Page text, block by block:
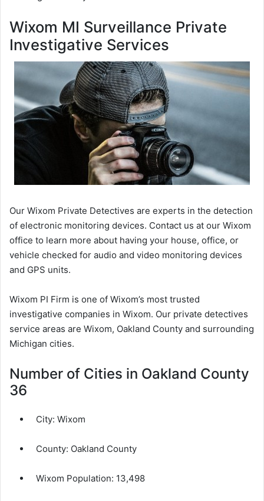
Wixom MI Surveillance Private
Investigative Services
Our Wixom Private Detectives are experts in the detection
of electronic monitoring devices. Contact us at our Wixom
office to learn more about having your house, office, or
vehicle checked for audio and video monitoring devices
and GPS units.
Wixom PI Firm is one of Wixom’s most trusted
investigative companies in Wixom. Our private detectives
service areas are Wixom, Oakland County and surrounding
Michigan cities.
Number of Cities in Oakland County
36
City: Wixom
County: Oakland County
Wixom Population: 13,498